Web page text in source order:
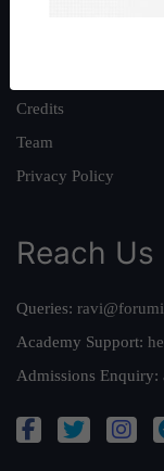
Credits
Team
Privacy Policy
Reach Us
Queries:
Academy Support:
Admissions Enquiry: